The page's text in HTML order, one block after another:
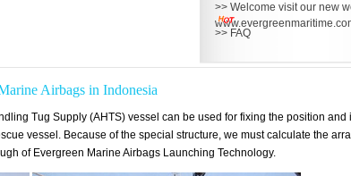
>> Welcome visit our new
>> FAQ
Airbags in Indonesia
Tug Supply (AHTS) vessel can be used for fixing the position and
vessel. Because of the special structure, we must calculate the
of Evergreen Marine Airbags Launching Technology.